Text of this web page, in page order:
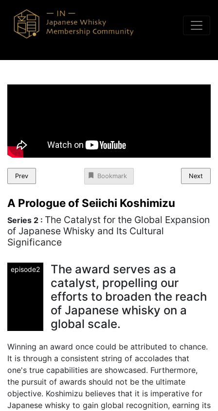
Prev Bookmark Next
A Prologue of Seiichi Koshimizu
Series 2 : The Catalyst for the Global Expansion
of Japanese Whisky and Its Cultural
Significance
episode2
The award serves as a
catalyst, propelling our
efforts to broaden the reach
of Japanese whisky on a
global scale.
Winning an award once could be attributed to chance.
It is through a consistent string of accolades that
one's true capabilities are showcased. Furthermore,
the pursuit of awards should not be the ultimate
objective. Koshimizu believes that it is imperative for
Japanese whisky to gain global recognition, earning its